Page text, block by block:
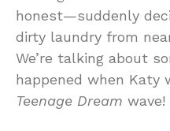
honest—suddenly
dirty laundry from
We’re talking about
happened when Katy
Teenage Dream wave!